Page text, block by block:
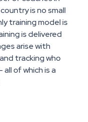
is no small
training model is
is delivered
arise with
tracking who
of which is a